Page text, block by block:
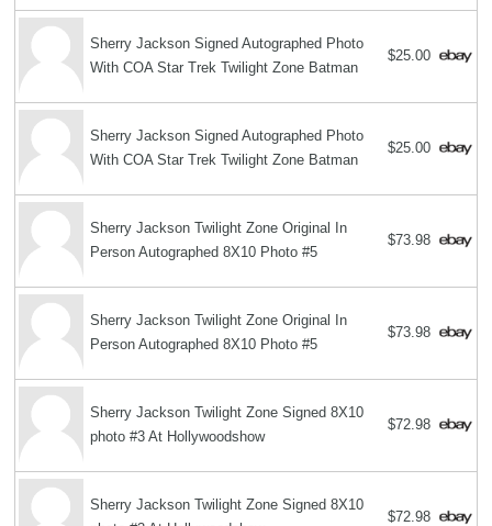
Sherry Jackson Signed Autographed Photo
With COA Star Trek Twilight Zone Batman
$25.00
Sherry Jackson Signed Autographed Photo
With COA Star Trek Twilight Zone Batman
$25.00
Sherry Jackson Twilight Zone Original In
Person Autographed 8X10 Photo #5
$73.98
Sherry Jackson Twilight Zone Original In
Person Autographed 8X10 Photo #5
$73.98
Sherry Jackson Twilight Zone Signed 8X10
photo #3 At Hollywoodshow
$72.98
Sherry Jackson Twilight Zone Signed 8X10
$72.98